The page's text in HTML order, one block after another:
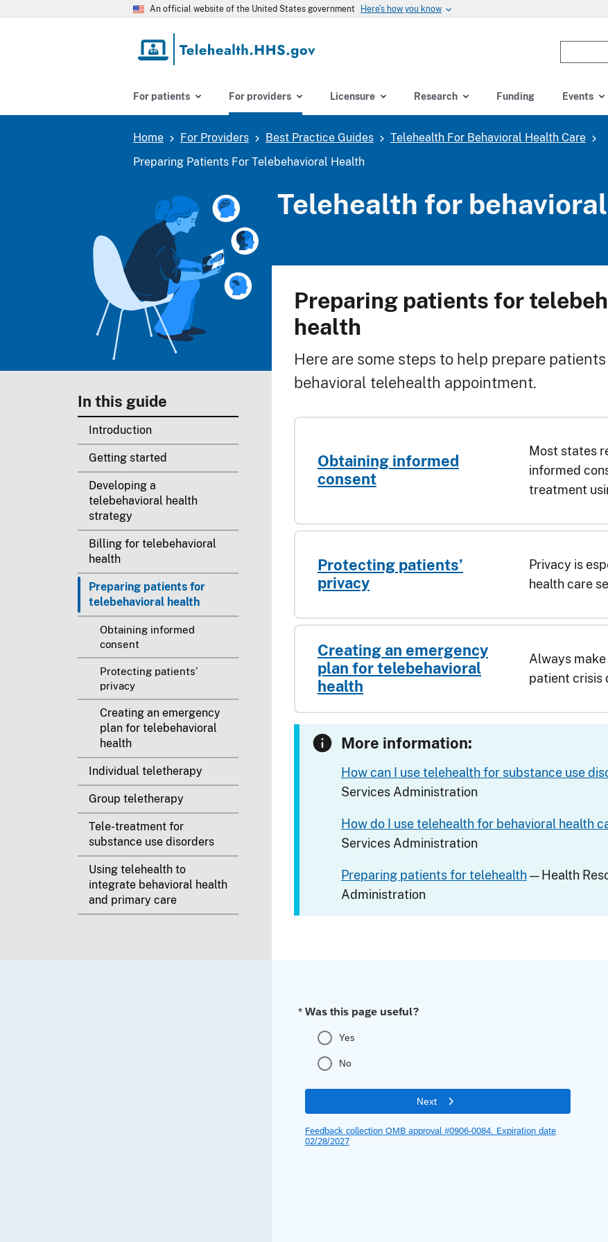
An official website of the United States government Here's how you know
the
you
search
For patients For providers Licensure Research Funding Events
Breadcrumb
Home For Providers Best Practice Guides
Telehealth For Behavioral Health Care
Preparing Patients For Telebehavioral Health
Telehealth for
In this guide
Introduction
Getting started
Developing a
telebehavioral health
strategy
Billing for telebehavioral
health
Preparing patients for
telebehavioral health
Obtaining informed
consent
Protecting patients’
privacy
Creating an emergency
plan for telebehavioral
health
Individual teletherapy
Group teletherapy
Tele-treatment for
substance use disorders
Using telehealth to
integrate behavioral health
and primary care
Breadcrumb
Preparing patients for
health
Here are some steps to help prepare
behavioral telehealth appointment.
Obtaining informed
consent
Most states
informed
treatment
Protecting patients’
privacy
Privacy is
health care
Creating an emergency
plan for telebehavioral
health
Always
patient crisis
More information:
How can I use telehealth for substance use
Services Administration
How do I use telehealth for behavioral health
Services Administration
Preparing patients for telehealth— Health
Administration